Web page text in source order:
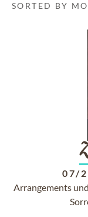
SORTED BY
07/
Arrangements